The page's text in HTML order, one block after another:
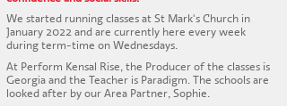
We started running classes at St Mark's Church in
January 2022 and are currently here every week
during term-time on Wednesdays.
At Perform Kensal Rise, the Producer of the classes is
Georgia and the Teacher is Paradigm. The schools are
looked after by our Area Partner, Sophie.